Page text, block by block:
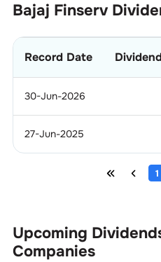
Bajaj Finserv
Record Date
30-Jun-2026
27-Jun-2025
1
Upcoming
Companies